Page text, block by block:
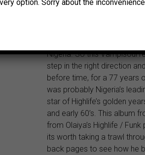
modern Nigerian music, yet
Nigeria. So this Vampisoul
step in the right direction
before time, for a 77 years
was probably Nigeria’s
star of Highlife’s golden
and early 60’s. This album
from Olaiya’s Highlife / Funk
its worth taking a trawl
back pages to see how he
option. Sorry about the